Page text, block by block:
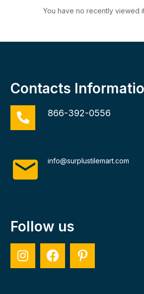
You have no recently viewed
Contacts
866-392-0556
info@surplustilemart.com
Follow us